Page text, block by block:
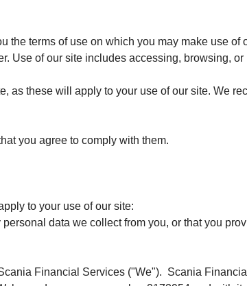
the terms of use on which you may make use of
Use of our site includes accessing, browsing,
as these will apply to your use of our site. We
you agree to comply with them.
to your use of our site:
data we collect from you, or that you
Financial Services ("We"). Scania